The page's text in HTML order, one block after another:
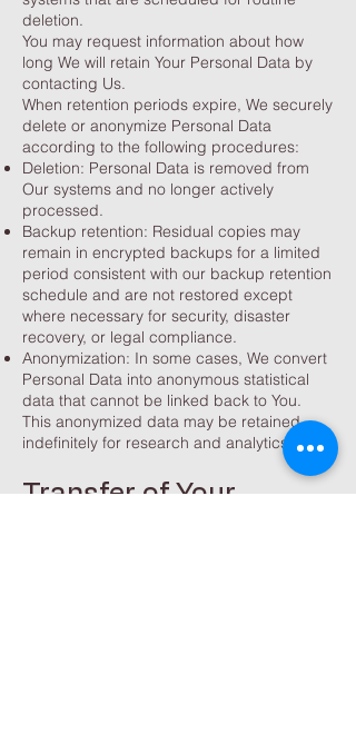
deletion.
You may request information about how
long We will retain Your Personal Data by
contacting Us.
When retention periods expire, We securely
delete or anonymize Personal Data
according to the following procedures:
Deletion: Personal Data is removed from
Our systems and no longer actively
processed.
Backup retention: Residual copies may
remain in encrypted backups for a limited
period consistent with our backup retention
schedule and are not restored except
where necessary for security, disaster
recovery, or legal compliance.
Anonymization: In some cases, We convert
Personal Data into anonymous statistical
data that cannot be linked back to You.
This anonymized data may be retained
indefinitely for research and analytics.
Transfer of Your